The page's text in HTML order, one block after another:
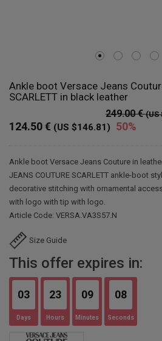
Ankle boot Versace Jeans
SCARLETT in black leather
249.00 €(US
124.50 € (US $146.81) 50%
Ankle boot Versace Jeans Couture in
JEANS COUTURE SCARLETT ankle-boot
decorative stitching with ornamental
with logo with tip with logo.
Article Code: VERSA.VA3S57.N
Size Guide
This offer expires in:
03
Days
23
Hours
09
Minutes
07
Seconds